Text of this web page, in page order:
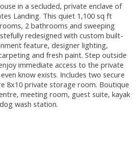
in a secluded, private enclave of
Landing. This quiet 1,100 sq ft
2 bathrooms and sweeping
redesigned with custom built-
feature, designer lighting,
and fresh paint. Step outside
immediate access to the private
know exists. Includes two secure
8x10 private storage room. Boutique
meeting room, guest suite, kayak
wash station.